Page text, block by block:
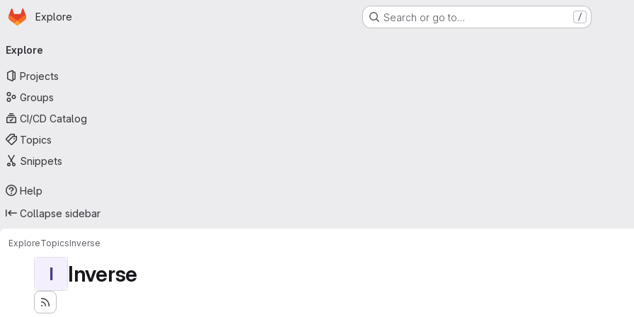
Skip to main content
Homepage
Explore Search or go to… /
navigation
Explore
Projects
Groups
CI/CD Catalog
Topics
Snippets
Help
Collapse sidebar
ExploreTopicsInverse
I Inverse